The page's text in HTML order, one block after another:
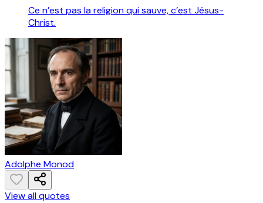
Ce n’est pas la religion qui sauve, c’est Jésus-
Christ.
Adolphe Monod
View all quotes